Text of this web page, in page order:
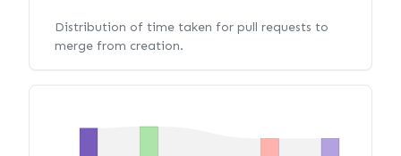
Distribution of time taken for pull requests to
merge from creation.